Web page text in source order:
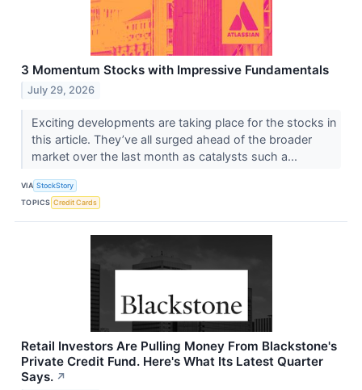
3 Momentum Stocks with Impressive Fundamentals
July 29, 2026
Exciting developments are taking place for the stocks in
this article. They’ve all surged ahead of the broader
market over the last month as catalysts such a...
VIA StockStory
TOPICS Credit Cards
Retail Investors Are Pulling Money From Blackstone's
Private Credit Fund. Here's What Its Latest Quarter
Says. ↗